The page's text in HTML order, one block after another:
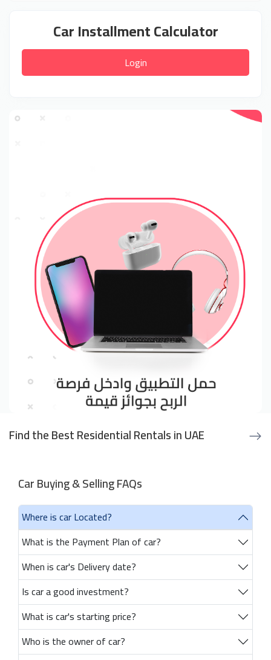
Car Installment Calculator
Login
Find the Best Residential Rentals in UAE
Car Buying & Selling FAQs
Where is car Located?
What is the Payment Plan of car?
When is car's Delivery date?
Is car a good investment?
What is car's starting price?
Who is the owner of car?